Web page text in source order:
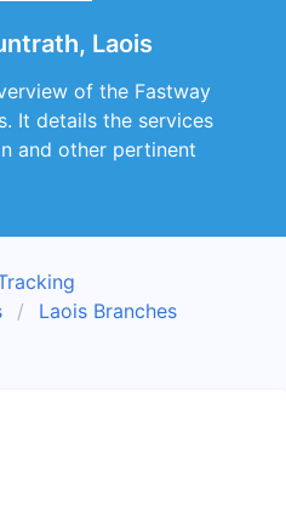
Laois
of the Fastway
It details the services
and other pertinent
Laois Branches